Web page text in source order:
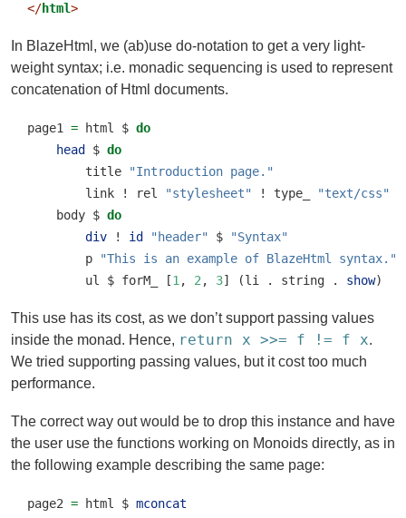
</html>
In BlazeHtml, we (ab)use do-notation to get a very light-
weight syntax; i.e. monadic sequencing is used to represent
concatenation of Html documents.
page1 = html $ do
head
$ do
        title
"Introduction page."
        link
! rel "stylesheet" ! type_ "text/css"
    body
$ do
div
! id "header" $
"Syntax"
        p
"This is an example of BlazeHtml syntax."
        ul
$ forM_ [1 , 2 , 3] (li . string . show)
This use has its cost, as we don’t support passing values
inside the monad. Hence, return x >>= f != f x.
We tried supporting passing values, but it cost too much
performance.
The correct way out would be to drop this instance and have
the user use the functions working on Monoids directly, as in
the following example describing the same page:
page2 = html $ mconcat